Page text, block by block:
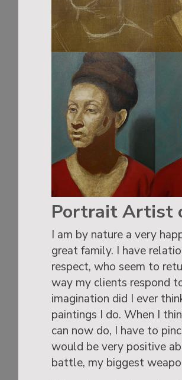
Portrait Artist
I am by nature a very
great family. I have
respect, who seem to
way my clients respond
imagination did I ever
paintings I do. When I
can now do, I have to
would be very positive
battle, my biggest